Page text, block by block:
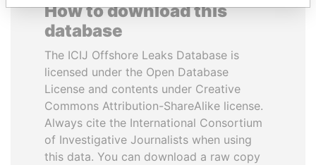
How to download this
database
The ICIJ Offshore Leaks Database is
licensed under the Open Database
License and contents under Creative
Commons Attribution-ShareAlike license.
Always cite the International Consortium
of Investigative Journalists when using
this data. You can download a raw copy